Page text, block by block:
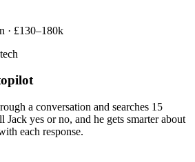
· £130–180k
a conversation and searches 15
yes or no, and he gets smarter about
each response.